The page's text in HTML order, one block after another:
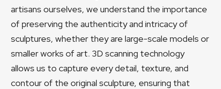
artisans ourselves, we understand the importance
of preserving the authenticity and intricacy of
sculptures, whether they are large-scale models or
smaller works of art. 3D scanning technology
allows us to capture every detail, texture, and
contour of the original sculpture, ensuring that